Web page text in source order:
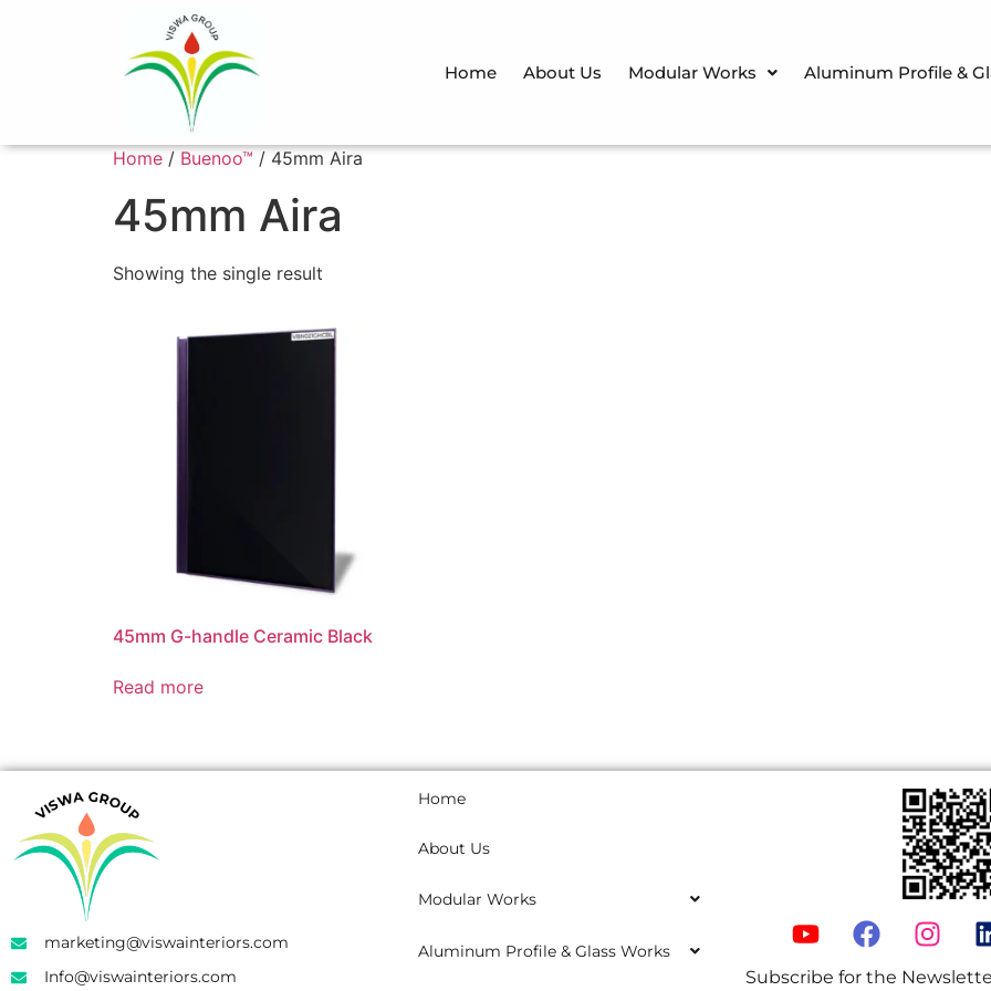
Home About Us Modular Works Aluminum Profile &
Home / Buenoo™ / 45mm Aira
45mm Aira
Showing the single result
45mm G-handle Ceramic Black
Read more
marketing@viswainteriors.com
Info@viswainteriors.com
Home
About Us
Modular Works
Aluminum Profile & Glass Works
Subscribe for the